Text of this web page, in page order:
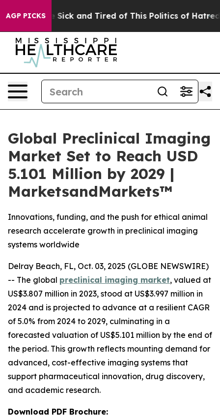
AGP PICKS
Are Sick and Tired of This Politics of Hatred”
Global Preclinical Imaging
Market Set to Reach USD
5.101 Million by 2029 |
MarketsandMarkets™
Innovations, funding, and the push for ethical animal
research accelerate growth in preclinical imaging
systems worldwide
Delray Beach, FL, Oct. 03, 2025 (GLOBE NEWSWIRE)
-- The global preclinical imaging market, valued at
US$3.807 million in 2023, stood at US$3.997 million in
2024 and is projected to advance at a resilient CAGR
of 5.0% from 2024 to 2029, culminating in a
forecasted valuation of US$5.101 million by the end of
the period. This growth reflects mounting demand for
advanced, cost-effective imaging systems that
support pharmaceutical innovation, drug discovery,
and academic research.
Download PDF Brochure: